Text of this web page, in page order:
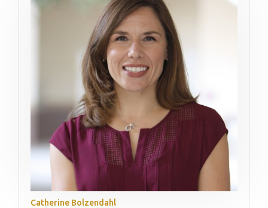
Catherine Bolzendahl